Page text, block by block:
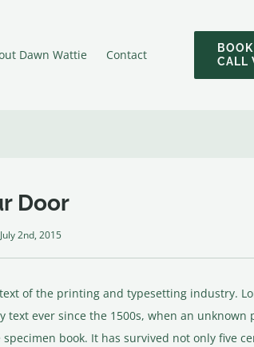
Dawn Wattie Contact
CALL
Door
2nd, 2015
of the printing and typesetting industry.
text ever since the 1500s, when an unknown
book. It has survived not only five